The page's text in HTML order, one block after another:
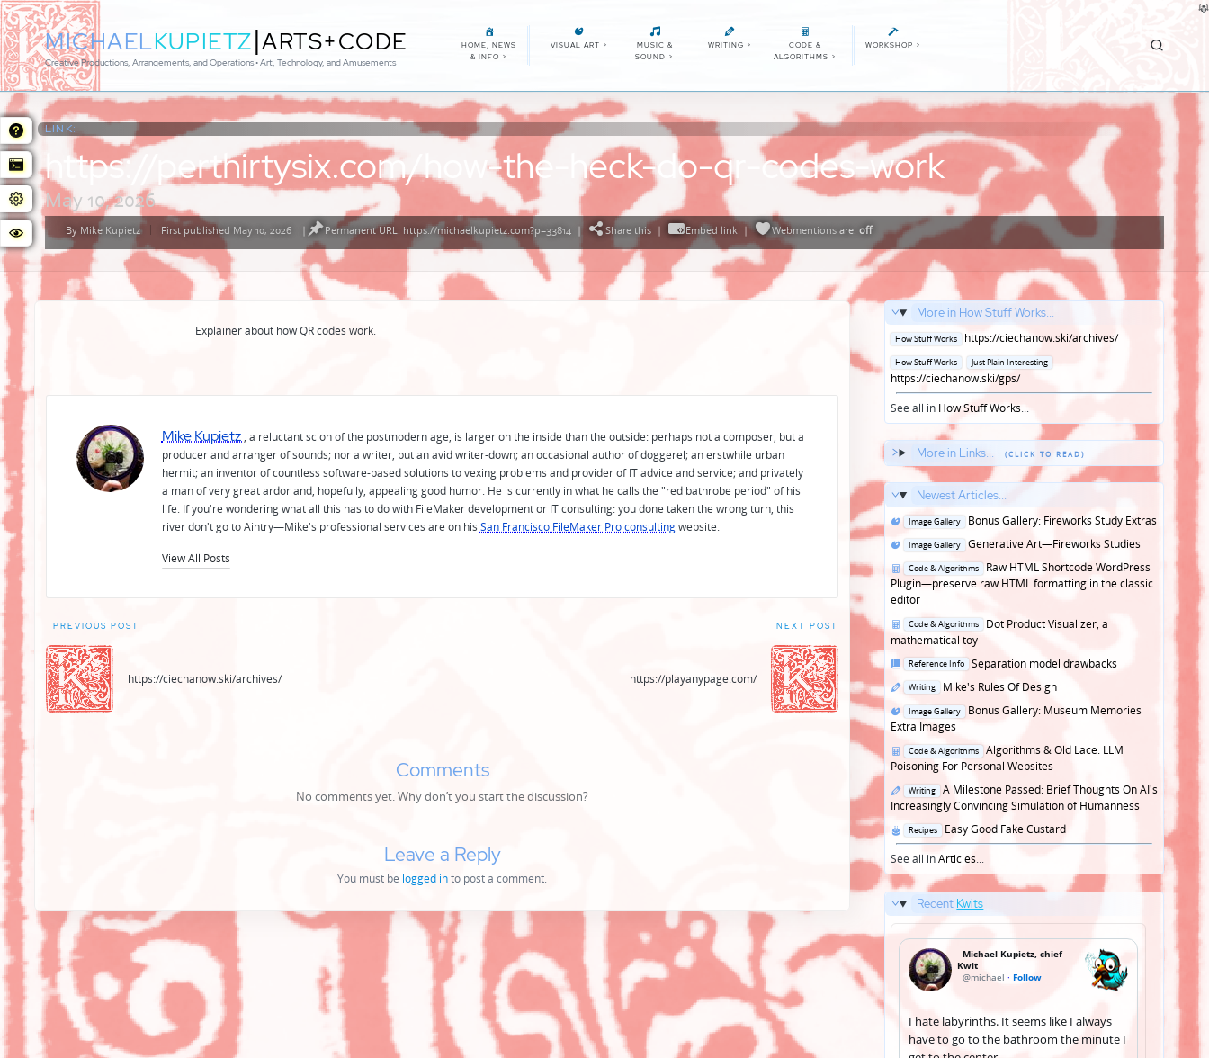
MICHAELKUPIETZ|ARTS+CODE
Creative Productions, Arrangements, and Operations • Art, Technology, and Amusements
HOME, NEWS
& INFO >
VISUAL ART >
MUSIC &
SOUND >
WRITING >
CODE &
ALGORITHMS >
WORKSHOP >
LINK:
https://perthirtysix.com/how-the-heck-do-qr-codes-work
May 10, 2026
Posted
by
By Mike Kupietz First published May 10, 2026 | Permanent URL: https://michaelkupietz.com?p=33814 | Share this| Embed link | Webmentionsare: off
Explainer about how QR codes work.
Mike Kupietz , a reluctant scion of the postmodern age, is larger on the inside than the outside: perhaps not a composer, but a
producer and arranger of sounds; nor a writer, but an avid writer-down; an occasional author of doggerel; an erstwhile urban
hermit; an inventor of countless software-based solutions to vexing problems and provider of IT advice and service; and privately
a man of very great ardor and, hopefully, appealing good humor. He is currently in what he calls the "red bathrobe period" of his
life. If you're wondering what all this has to do with FileMaker development or IT consulting: you done taken the wrong turn, this
river don't go to Aintry—Mike's professional services are on his San Francisco FileMaker Pro consultingwebsite.
View All Posts
Post
navigation
PREVIOUS POST
https://ciechanow.ski/archives/
NEXT POST
https://playanypage.com/
Comments
No comments yet. Why don’t you start the discussion?
Leave a Reply
You must be logged into post a comment.
More in How Stuff Works...
Posted
How Stuff Works
https://ciechanow.ski/archives/
Posted
in
How Stuff Works Just Plain Interesting
https://ciechanow.ski/gps/
See all in How Stuff Works...
More in Links...
Newest Articles...
Posted
Image Gallery
Bonus Gallery: Fireworks Study Extras
Posted
Image Gallery
Generative Art—Fireworks Studies
Posted
in
Code & Algorithms
Raw HTML Shortcode WordPress
Plugin—preserve raw HTML formatting in the classic
editor
Posted
in
Code & Algorithms
Dot Product Visualizer, a
mathematical toy
Posted
Reference Info
Separation model drawbacks
Posted
Writing
Mike's Rules Of Design
Posted
in
Image Gallery
Bonus Gallery: Museum Memories
Extra Images
Posted
in
Code & Algorithms
Algorithms & Old Lace: LLM
Poisoning For Personal Websites
Posted
in
Writing
A Milestone Passed: Brief Thoughts On AI's
Increasingly Convincing Simulation of Humanness
Posted
in
Recipes
Easy Good Fake Custard
See all inArticles...
Recent Kwits